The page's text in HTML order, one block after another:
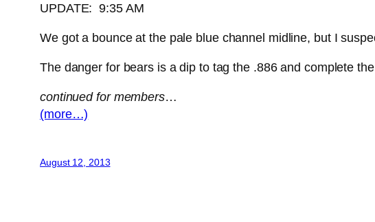
UPDATE: 9:35 AM
We got a bounce at the pale blue channel midline, but I
The danger for bears is a dip to tag the .886 and complete
continued for members…
(more…)
August 12, 2013